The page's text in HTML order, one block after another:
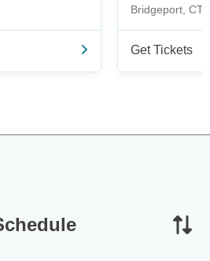
Bridgeport, CT
Get Tickets